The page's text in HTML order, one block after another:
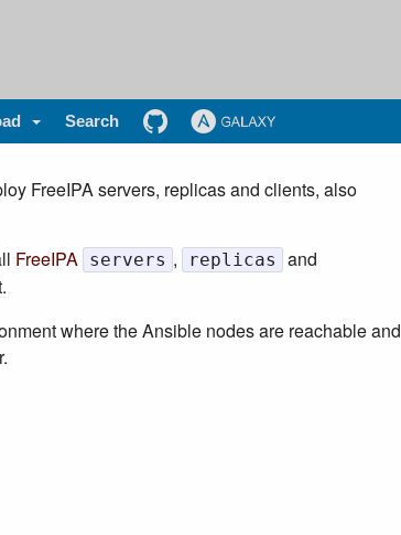
Search
FreeIPA servers, replicas and clients, also
FreeIPA servers , replicas and
where the Ansible nodes are reachable and